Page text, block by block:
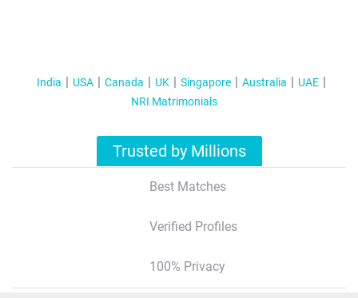
India USA Canada UK Singapore Australia
UAE
NRI Matrimonials
Trusted by Millions
Best Matches
Verified Profiles
100% Privacy